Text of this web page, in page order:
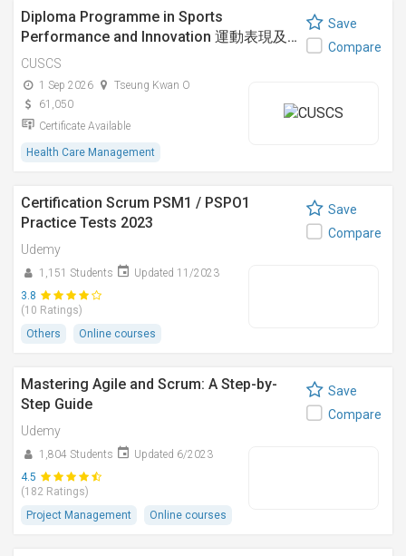
Diploma Programme in Sports
Performance and Innovation 運動表現及…
CUSCS
1 Sep 2026
Tseung Kwan O
61,050
Certificate Available
Health Care Management
Save
Compare
Certification Scrum PSM1 / PSPO1
Practice Tests 2023
Udemy
1,151 Students
Updated 11/2023
3.8
(10 Ratings)
Others
Online courses
Save
Compare
Mastering Agile and Scrum: A Step-by-
Step Guide
Udemy
1,804 Students
Updated 6/2023
4.5
(182 Ratings)
Project Management
Online courses
Save
Compare